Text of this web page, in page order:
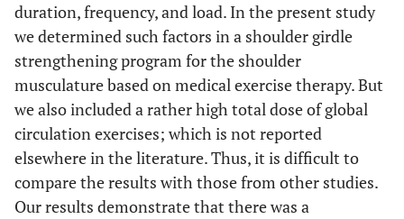
duration, frequency, and load. In the present study
we determined such factors in a shoulder girdle
strengthening program for the shoulder
musculature based on medical exercise therapy. But
we also included a rather high total dose of global
circulation exercises; which is not reported
elsewhere in the literature. Thus, it is difficult to
compare the results with those from other studies.
Our results demonstrate that there was a